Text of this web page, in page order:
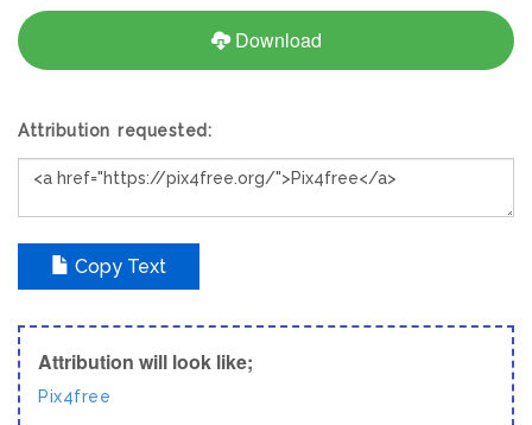
Download
Attribution requested:
Copy Text
Attribution will look like;
Pix4free